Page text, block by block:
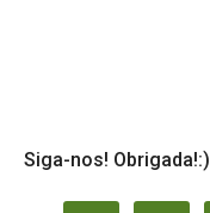
Siga-nos! Obrigada!:)